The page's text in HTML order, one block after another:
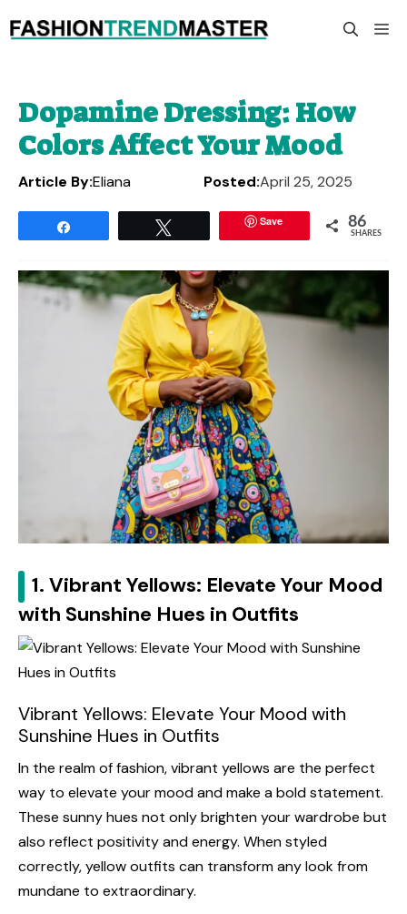
to
Dopamine Dressing: How
Colors Affect Your Mood
Article By:Eliana Posted:April 25, 2025
Save 86
SHARES
1. Vibrant Yellows: Elevate Your Mood
with Sunshine Hues in Outfits
Vibrant Yellows: Elevate Your Mood with
Sunshine Hues in Outfits
In the realm of fashion, vibrant yellows are the perfect
way to elevate your mood and make a bold statement.
These sunny hues not only brighten your wardrobe but
also reflect positivity and energy. When styled
correctly, yellow outfits can transform any look from
mundane to extraordinary.